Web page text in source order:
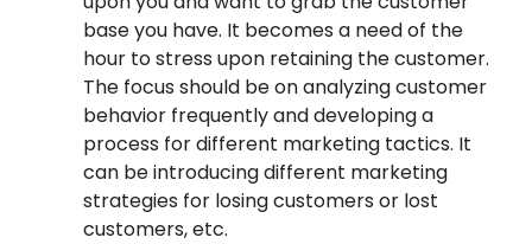
base you have. It becomes a need of the
hour to stress upon retaining the customer.
The focus should be on analyzing customer
behavior frequently and developing a
process for different marketing tactics. It
can be introducing different marketing
strategies for losing customers or lost
customers, etc.